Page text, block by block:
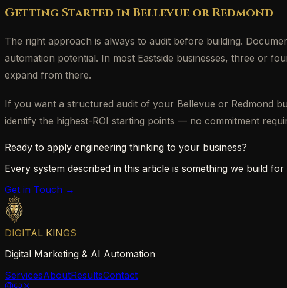
Getting Started in Bellevue or Redmond
The right approach is always to audit before building.
automation potential. In most Eastside businesses, three or
expand from there.
If you want a structured audit of your Bellevue or Redmond
identify the highest-ROI starting points — no commitment
Ready to apply engineering thinking to your business?
Every system described in this article is something we build
Get in Touch →
DIGITAL KINGS
Digital Marketing & AI Automation
ServicesAboutResultsContact